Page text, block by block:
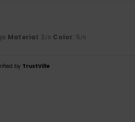
Material: 3 /5 Color: 5 /5
by TrustVille